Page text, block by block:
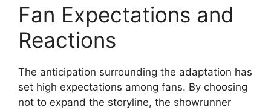
Fan Expectations and
Reactions
The anticipation surrounding the adaptation has
set high expectations among fans. By choosing
not to expand the storyline, the showrunner